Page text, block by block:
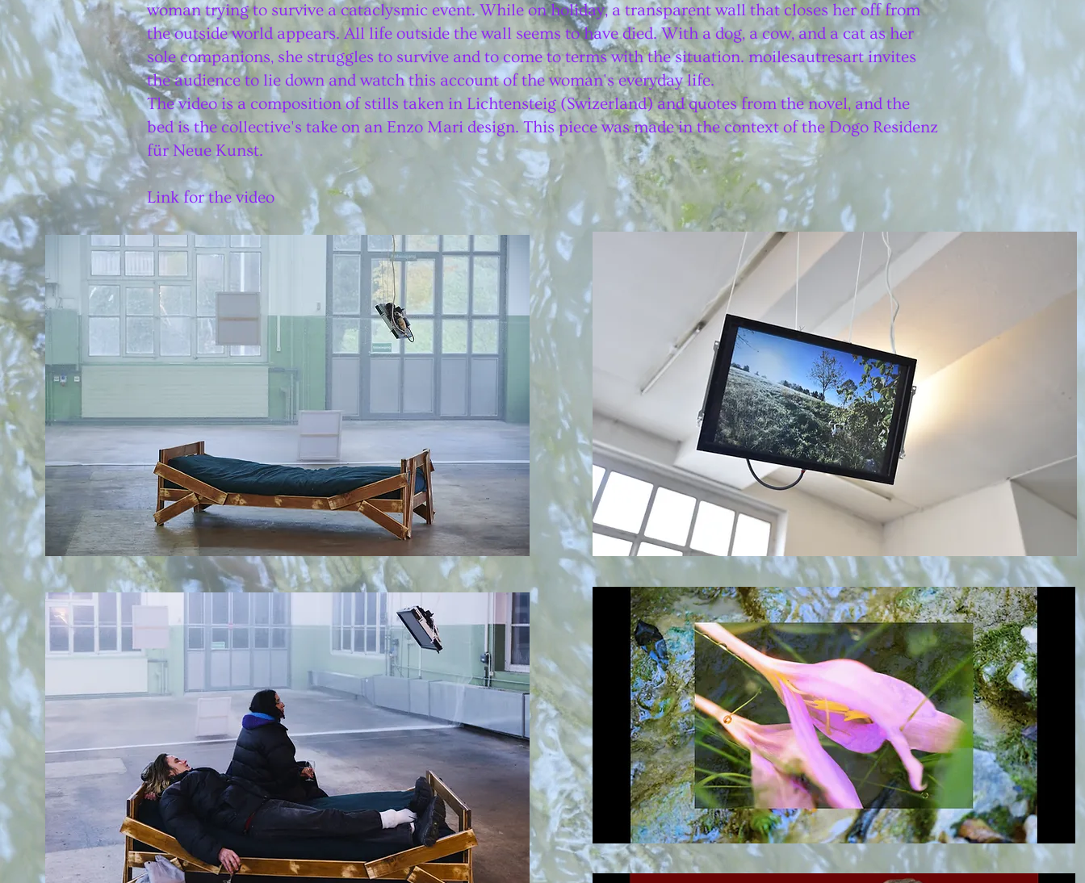
woman trying to survive a cataclysmic event. While on holiday, a transparent wall that closes her off from
the outside world appears. All life outside the wall seems to have died. With a dog, a cow, and a cat as her
sole companions, she struggles to survive and to come to terms with the situation. moilesautresart invites
the audience to lie down and watch this account of the woman's everyday life.
The video is a composition of stills taken in Lichtensteig (Swizerland) and quotes from the novel, and the
bed is the collective's take on an Enzo Mari design. This piece was made in the context of the Dogo Residenz
für Neue Kunst.
Link for the video